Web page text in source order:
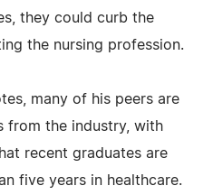
they could curb the
the nursing profession.
many of his peers are
from the industry, with
recent graduates are
five years in healthcare.